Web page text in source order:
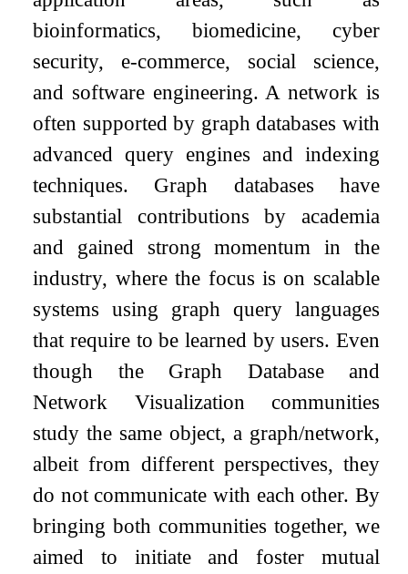
bioinformatics, biomedicine, cyber
security, e-commerce, social science,
and software engineering. A network is
often supported by graph databases with
advanced query engines and indexing
techniques. Graph databases have
substantial contributions by academia
and gained strong momentum in the
industry, where the focus is on scalable
systems using graph query languages
that require to be learned by users. Even
though the Graph Database and
Network Visualization communities
study the same object, a graph/network,
albeit from different perspectives, they
do not communicate with each other. By
bringing both communities together, we
aimed to initiate and foster mutual